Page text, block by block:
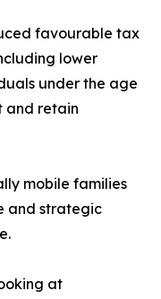
favourable tax
lower
under the age
and retain
mobile families
and strategic
at